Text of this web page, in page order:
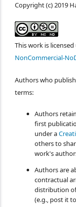
Copyright (c) 2019
This work is
NonCommercial-
Authors who
terms:
Authors
first
under a
others to
work's
Authors are
contractual
distribution
(e.g., post it